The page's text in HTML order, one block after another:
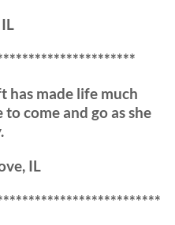
has made life much
come and go as she
IL